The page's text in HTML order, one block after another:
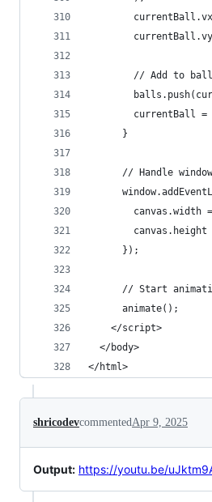
// Add to
currentBall =
      }
// Handle
canvas.width
canvas.height
      });
// Start
      animate();
    </script>
  </body>
</html>
shricodevcommented Apr 9, 2025
Output: https://youtu.be/